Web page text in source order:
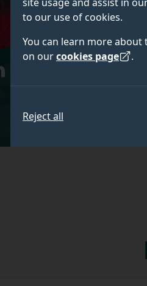
to our use of cookies.
You can learn more
on ourcookies page .
Reject all